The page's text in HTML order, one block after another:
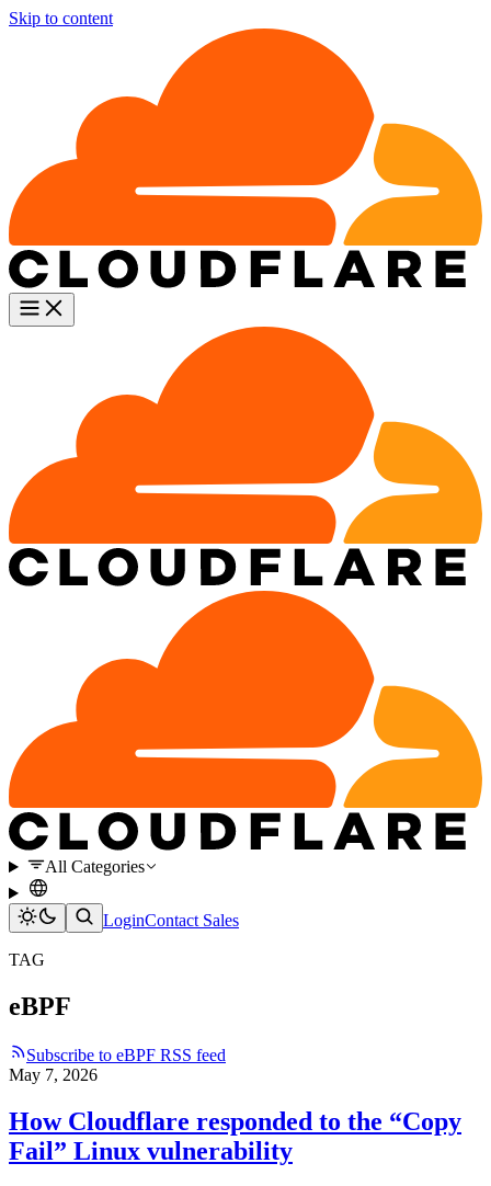
Skip to content
All Categories
LoginContact Sales
TAG
eBPF
Subscribe to eBPF RSS feed
May 7, 2026
How Cloudflare responded to the “Copy
Fail” Linux vulnerability